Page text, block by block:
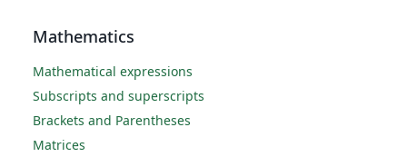
Mathematics
Mathematical expressions
Subscripts and superscripts
Brackets and Parentheses
Matrices